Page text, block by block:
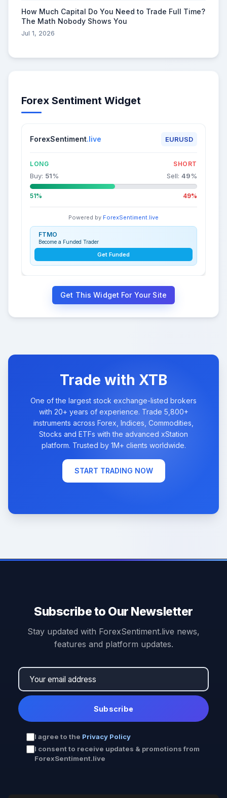
How Much Capital Do You Need to Trade Full Time?
The Math Nobody Shows You
Jul 1, 2026
Forex Sentiment Widget
ForexSentiment.live EURUSD
LONG SHORT
Buy: 51% Sell: 49%
51% 49%
Powered by ForexSentiment.live
FTMO
Become a Funded Trader
Get Funded
Get This Widget For Your Site
Trade with XTB
One of the largest stock exchange-listed brokers
with 20+ years of experience. Trade 5,800+
instruments across Forex, Indices, Commodities,
Stocks and ETFs with the advanced xStation
platform. Trusted by 1M+ clients worldwide.
START TRADING NOW
Subscribe to Our Newsletter
Stay updated with ForexSentiment.live news,
features and platform updates.
Subscribe
I agree to the Privacy Policy
I consent to receive updates & promotions from
ForexSentiment.live